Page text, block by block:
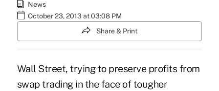
News
October 23, 2013 at 03:08 PM
Share & Print
Wall Street, trying to preserve profits from
swap trading in the face of tougher